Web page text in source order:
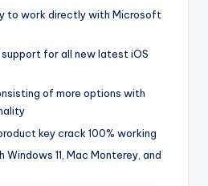
to work directly with Microsoft
for all new latest iOS
of more options with
key crack 100% working
11, Mac Monterey, and